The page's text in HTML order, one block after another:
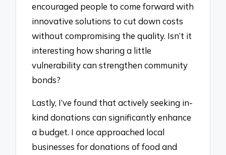
encouraged people to come forward with
innovative solutions to cut down costs
without compromising the quality. Isn’t it
interesting how sharing a little
vulnerability can strengthen community
bonds?
Lastly, I’ve found that actively seeking in-
kind donations can significantly enhance
a budget. I once approached local
businesses for donations of food and